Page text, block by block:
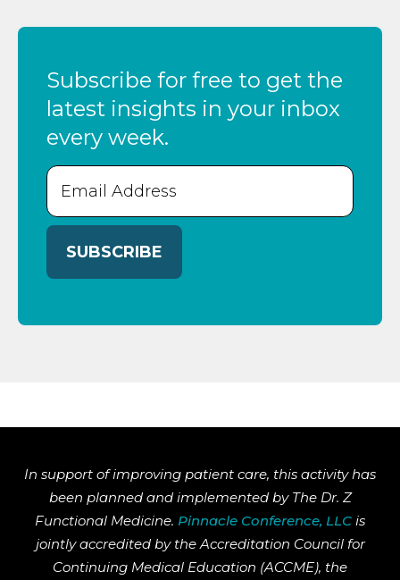
Subscribe for free to get the
latest insights in your inbox
every week.
Email
(Required)
In support of improving patient care, this activity has
been planned and implemented by The Dr. Z
Functional Medicine. Pinnacle Conference, LLC is
jointly accredited by the Accreditation Council for
Continuing Medical Education (ACCME), the